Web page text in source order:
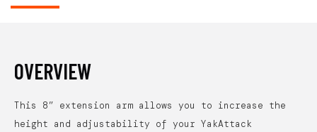
OVERVIEW
This 8” extension arm allows you to increase the
height and adjustability of your YakAttack